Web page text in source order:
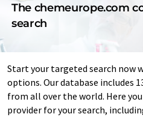
The chemeurope.com
search
Start your targeted search now
options. Our database includes
from all over the world. Here
provider for your search,